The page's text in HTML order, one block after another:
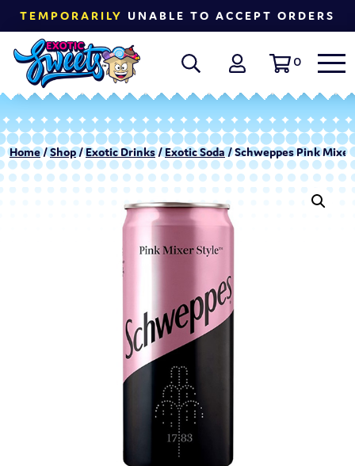
TEMPORARILY UNABLE TO ACCEPT ORDERS
0
Home/Shop/Exotic Drinks/ Exotic Soda/ Schweppes Pink